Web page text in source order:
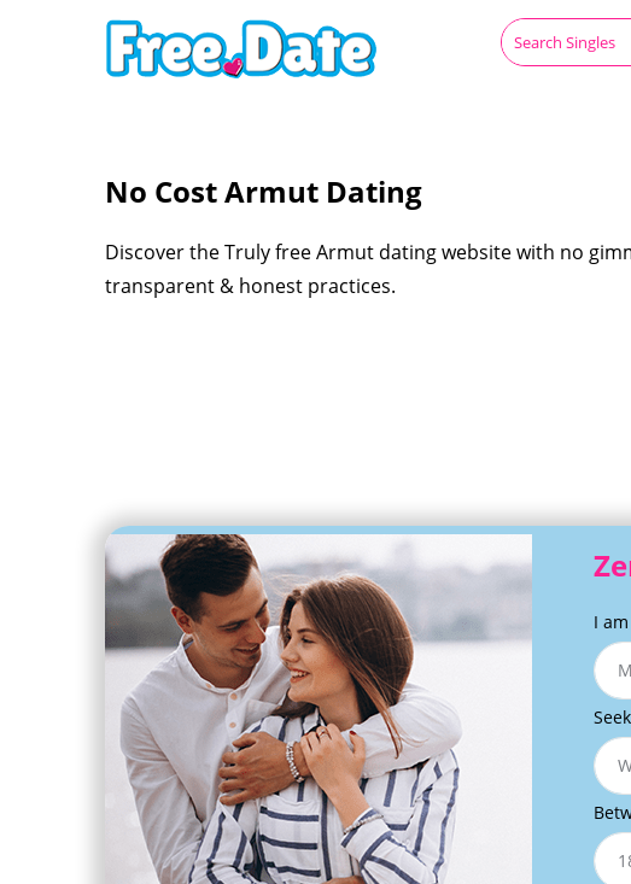
No Cost Armut Dating
Discover the Truly free Armut dating website with no
transparent & honest practices.
I